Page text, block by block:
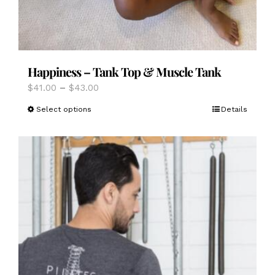
Happiness – Tank Top & Muscle Tank
$41.00 – $43.00
$43.00
Select options
has
multiple
variants.
The
options
may
be
chosen
product
Details